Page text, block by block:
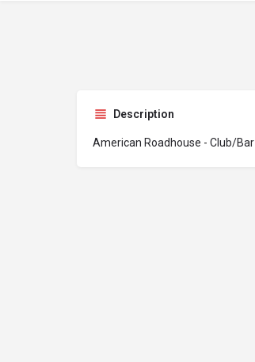
Description
American Roadhouse - Club/Bar